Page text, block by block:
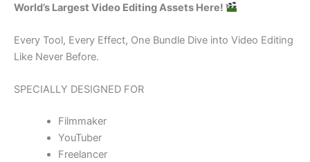
World’s Largest Video Editing Assets Here!
Every Tool, Every Effect, One Bundle Dive into Video Editing
Like Never Before.
SPECIALLY DESIGNED FOR
Filmmaker
YouTuber
Freelancer